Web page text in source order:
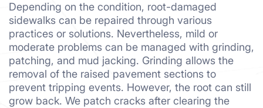
Depending on the condition, root-damaged
sidewalks can be repaired through various
practices or solutions. Nevertheless, mild or
moderate problems can be managed with grinding,
patching, and mud jacking. Grinding allows the
removal of the raised pavement sections to
prevent tripping events. However, the root can still
grow back. We patch cracks after clearing the